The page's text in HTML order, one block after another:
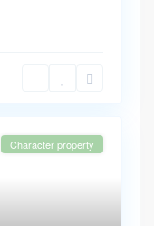
Character property